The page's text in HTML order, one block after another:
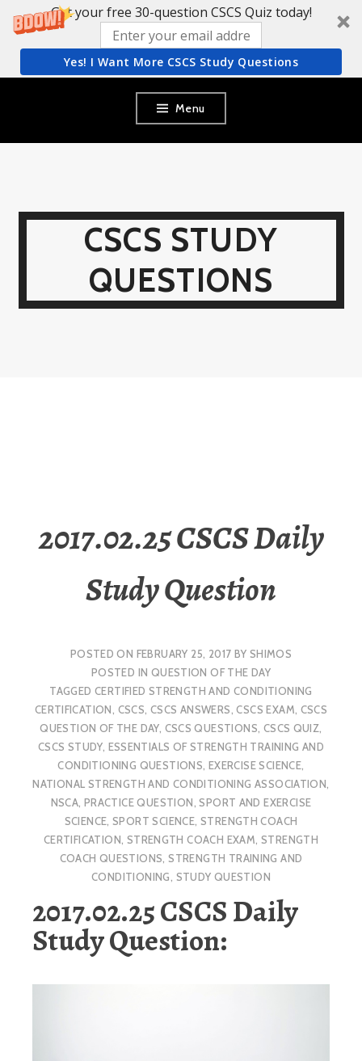
Get your free 30-question CSCS Quiz today!
Yes! I Want More CSCS Study Questions
content
Menu
CSCS STUDY
QUESTIONS
2017.02.25 CSCS Daily
Study Question
POSTED ON FEBRUARY 25, 2017 BY SHIMOS
POSTED IN QUESTION OF THE DAY
TAGGEDCERTIFIED STRENGTH AND CONDITIONING
CERTIFICATION, CSCS, CSCS ANSWERS,CSCS EXAM, CSCS
QUESTION OF THE DAY, CSCS QUESTIONS, CSCS QUIZ,
CSCS STUDY, ESSENTIALS OF STRENGTH TRAINING AND
CONDITIONING QUESTIONS, EXERCISE SCIENCE,
NATIONAL STRENGTH AND CONDITIONING ASSOCIATION,
NSCA, PRACTICE QUESTION,SPORT AND EXERCISE
SCIENCE,SPORT SCIENCE, STRENGTH COACH
CERTIFICATION, STRENGTH COACH EXAM, STRENGTH
COACH QUESTIONS,STRENGTH TRAINING AND
CONDITIONING, STUDY QUESTION
2017.02.25 CSCS Daily
Study Question: